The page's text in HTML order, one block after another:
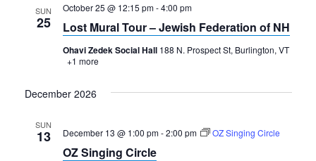
SUN
25
October 25 @ 12:15 pm-4:00 pm
Lost Mural Tour – Jewish Federation of NH
Ohavi Zedek Social Hall 188 N. Prospect St, Burlington, VT
+1 more
December 2026
SUN
13 December 13 @ 1:00 pm-2:00 pm OZ Singing Circle
OZ Singing Circle